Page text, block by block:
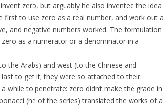
zero, but arguably he also invented the idea
first to use zero as a real number, and work out a
and negative numbers worked. The formulation
as a numerator or a denominator in a
the Arabs) and west (to the Chinese and
to get it; they were so attached to their
to penetrate: zero didn’t make the grade in
(he of the series) translated the works of a